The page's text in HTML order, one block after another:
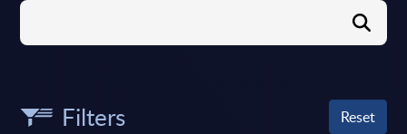
Filters Reset